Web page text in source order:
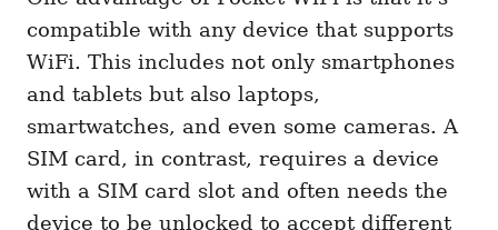
compatible with any device that supports
WiFi. This includes not only smartphones
and tablets but also laptops,
smartwatches, and even some cameras. A
SIM card, in contrast, requires a device
with a SIM card slot and often needs the
device to be unlocked to accept different